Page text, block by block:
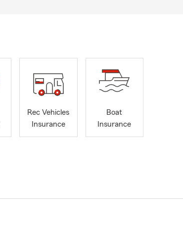
Rec Vehicles
Insurance
Boat
Insurance